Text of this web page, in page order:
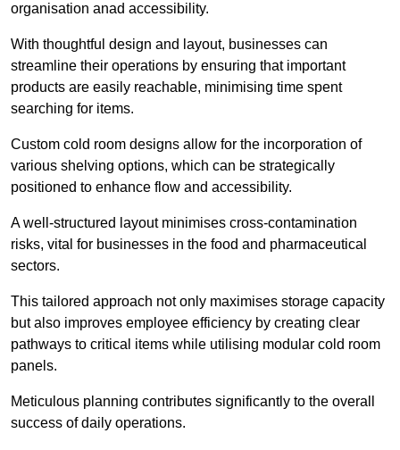
organisation anad accessibility.
With thoughtful design and layout, businesses can
streamline their operations by ensuring that important
products are easily reachable, minimising time spent
searching for items.
Custom cold room designs allow for the incorporation of
various shelving options, which can be strategically
positioned to enhance flow and accessibility.
A well-structured layout minimises cross-contamination
risks, vital for businesses in the food and pharmaceutical
sectors.
This tailored approach not only maximises storage capacity
but also improves employee efficiency by creating clear
pathways to critical items while utilising modular cold room
panels.
Meticulous planning contributes significantly to the overall
success of daily operations.